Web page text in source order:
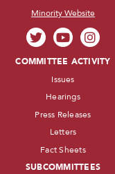
Minority Website
COMMITTEE ACTIVITY
Issues
Hearings
Press Releases
Letters
Fact Sheets
SUBCOMMITTEES